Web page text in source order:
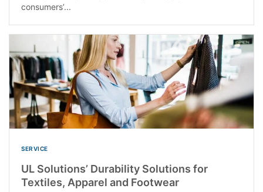
consumers’...
SERVICE
UL Solutions’ Durability Solutions for
Textiles, Apparel and Footwear